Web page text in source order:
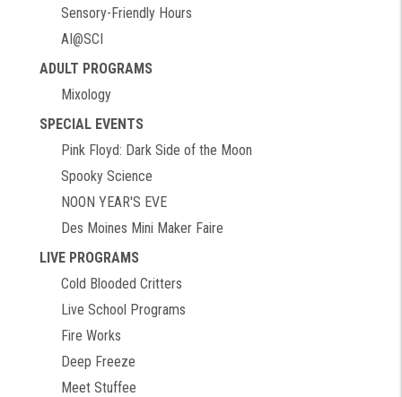
Sensory-Friendly Hours
AI@SCI
ADULT PROGRAMS
Mixology
SPECIAL EVENTS
Pink Floyd: Dark Side of the Moon
Spooky Science
NOON YEAR'S EVE
Des Moines Mini Maker Faire
LIVE PROGRAMS
Cold Blooded Critters
Live School Programs
Fire Works
Deep Freeze
Meet Stuffee